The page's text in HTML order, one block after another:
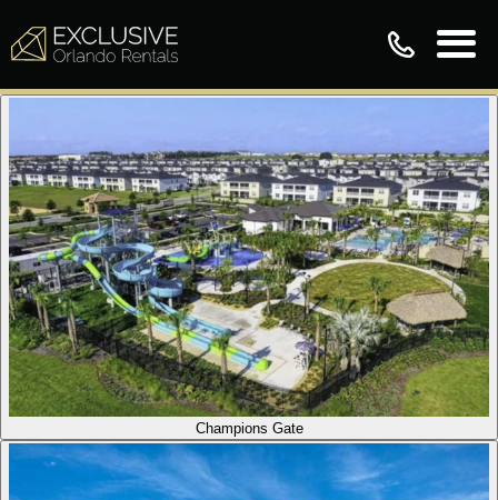
Champions Gate